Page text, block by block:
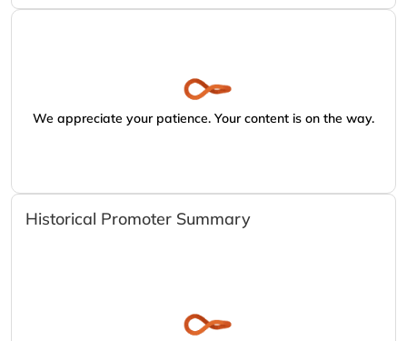
We appreciate your patience. Your content is on the way.
Historical Promoter Summary